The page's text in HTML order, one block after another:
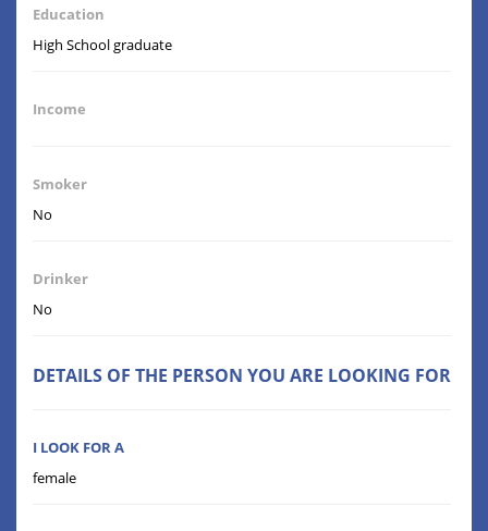
Education
High School graduate
Income
Smoker
No
Drinker
No
DETAILS OF THE PERSON YOU ARE LOOKING FOR
I LOOK FOR A
female